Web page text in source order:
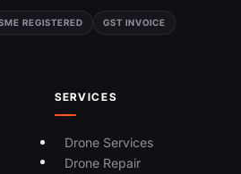
REGISTERED GST INVOICE
SERVICES
Drone Services
Drone Repair